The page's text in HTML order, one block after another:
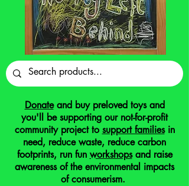
Donateand buy preloved toys and
you'll be supporting our not-for-profit
community project to support familiesin
need, reduce waste, reduce carbon
footprints, run fun workshopsand raise
awareness of the environmental impacts
of consumerism.